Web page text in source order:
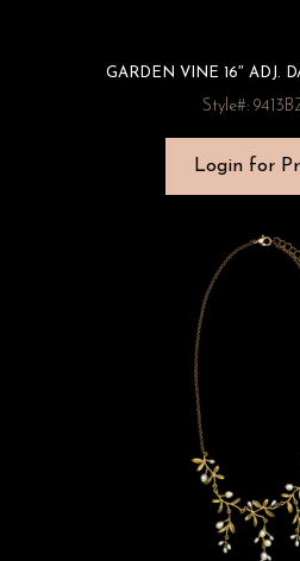
GARDEN VINE 16″ ADJ.
Style#:
Login for